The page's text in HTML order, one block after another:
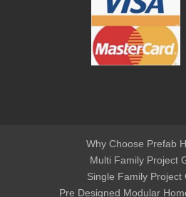
Why Choose Prefab
Multi Family Project
Single Family Project
Pre Designed Modular